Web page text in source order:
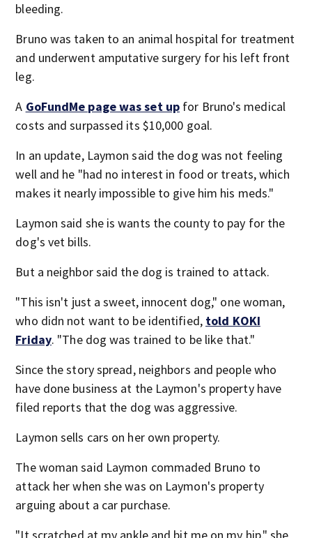
bleeding.
Bruno was taken to an animal hospital for treatment
and underwent amputative surgery for his left front
leg.
A GoFundMe page was set up for Bruno's medical
costs and surpassed its $10,000 goal.
In an update, Laymon said the dog was not feeling
well and he "had no interest in food or treats, which
makes it nearly impossible to give him his meds."
Laymon said she is wants the county to pay for the
dog's vet bills.
But a neighbor said the dog is trained to attack.
"This isn't just a sweet, innocent dog," one woman,
who didn not want to be identified, told KOKI
Friday. "The dog was trained to be like that."
Since the story spread, neighbors and people who
have done business at the Laymon's property have
filed reports that the dog was aggressive.
Laymon sells cars on her own property.
The woman said Laymon commaded Bruno to
attack her when she was on Laymon's property
arguing about a car purchase.